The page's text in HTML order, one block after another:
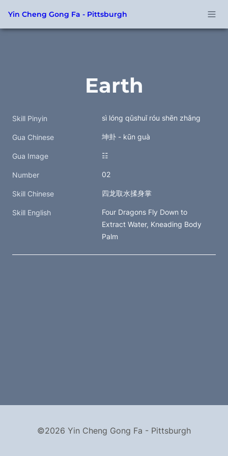
Yin Cheng Gong Fa - Pittsburgh
Earth
Skill Pinyin sì lóng qǔshuǐ róu shēn zhǎng
Gua Chinese 坤卦 - kūn guà
Gua Image ☷
Number 02
Skill Chinese 四龙取水揉身掌
Skill English
Four Dragons Fly Down to
Extract Water, Kneading Body
Palm
©2026 Yin Cheng Gong Fa - Pittsburgh